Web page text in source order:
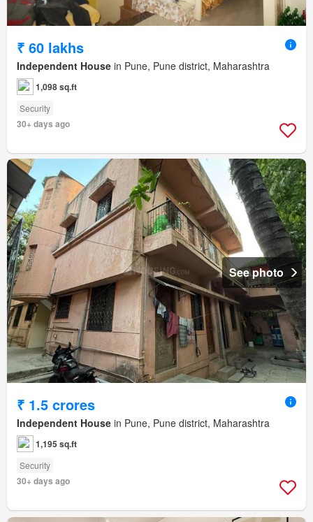
₹ 60 lakhs
Independent House in Pune, Pune district, Maharashtra
1,098 sq.ft
Security
30+ days ago
See photo
₹ 1.5 crores
Independent House in Pune, Pune district, Maharashtra
1,195 sq.ft
Security
30+ days ago